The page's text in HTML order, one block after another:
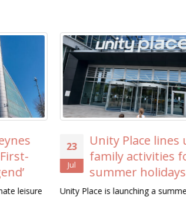
up free
for the
20
ICAEW Visits
MK to See
Trikes
Residents’ Lives